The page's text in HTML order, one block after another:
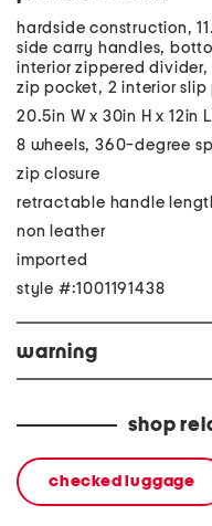
hardside construction,
side carry handles,
interior zippered divider,
zip pocket, 2 interior
20.5in W x 30in H x 12in L
8 wheels, 360-degree
zip closure
retractable handle
non leather
imported
style #:1001191438
warning
shop
checked luggage